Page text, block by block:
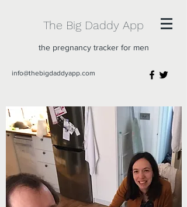
The Big Daddy App
the pregnancy tracker for men
info@thebigdaddyapp.com